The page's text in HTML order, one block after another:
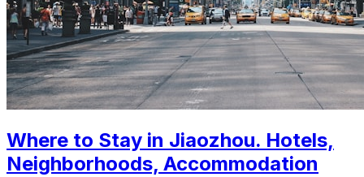
Where to Stay in Jiaozhou. Hotels,
Neighborhoods, Accommodation